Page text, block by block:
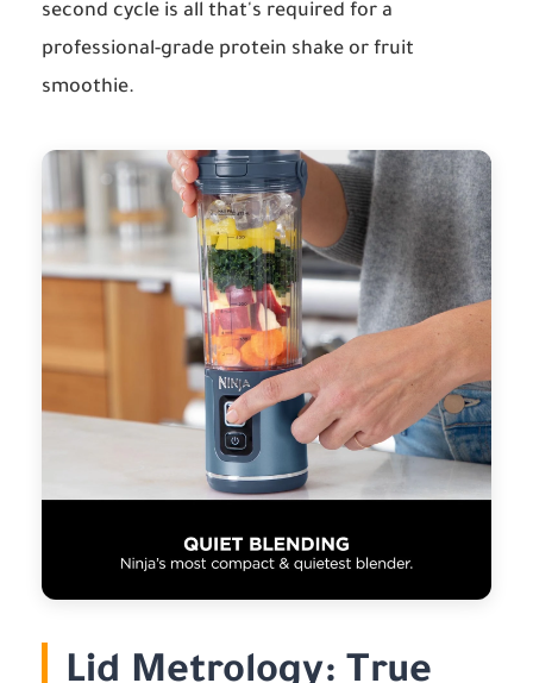
second cycle is all that's required for a
professional-grade protein shake or fruit
smoothie.